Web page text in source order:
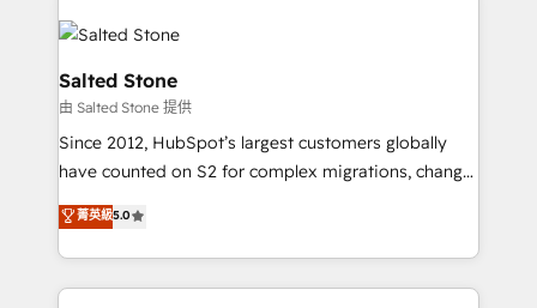
HubSpot into a revenue engine. We onboard your
team, migrate your data, and build AI-powered
workflows that drive adoption from week one, in
your time zone. What we do: ➤ Onboarding: Live in
weeks, with workflows built around your business,
not a template. ➤ Migration: Move from any legacy
CRM. Zero downtime, full data integrity. ➤
Implementation: Configure HubSpot to run your
revenue process. Sales, marketing, and service wired
Salted Stone
由 Salted Stone 提供
Since 2012, HubSpot’s largest customers globally
have counted on S2 for complex migrations, change
management, systems integration, and creative
solutions that deliver measurable impact and
transform brand experiences As one of the few full-
service creative agencies in the HubSpot
菁英級5.0